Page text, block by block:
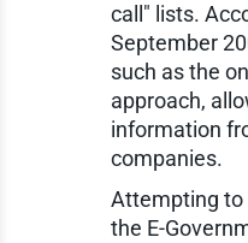
call" lists.
September
such as the
approach,
information
companies.
Attempting to
the E-